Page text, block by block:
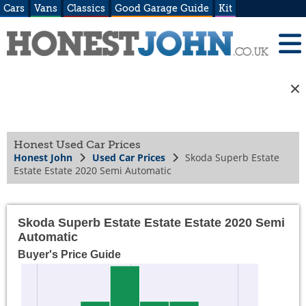
Cars Vans Classics Good Garage Guide Kit
Honest Used Car Prices
Honest John Used Car Prices
Skoda Superb Estate
Estate Estate 2020 Semi Automatic
Skoda Superb Estate Estate Estate 2020 Semi
Automatic
Buyer's Price Guide